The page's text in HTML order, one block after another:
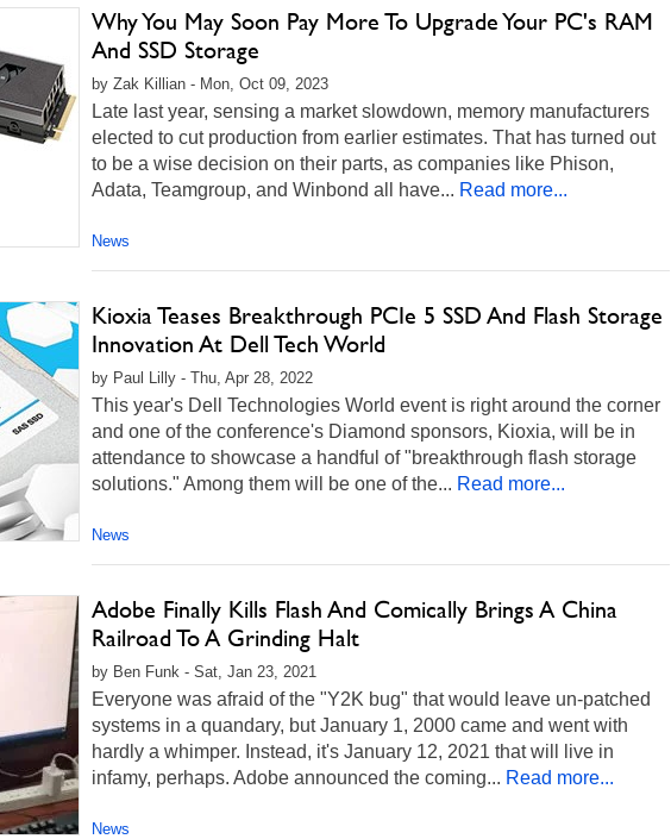
Why You May Soon Pay More To Upgrade Your PC's RAM
And SSD Storage
by Zak Killian - Mon, Oct 09, 2023
Late last year, sensing a market slowdown, memory manufacturers
elected to cut production from earlier estimates. That has turned out
to be a wise decision on their parts, as companies like Phison,
Adata, Teamgroup, and Winbond all have... Read more...
News
Kioxia Teases Breakthrough PCIe 5 SSD And Flash Storage
Innovation At Dell Tech World
by Paul Lilly - Thu, Apr 28, 2022
This year's Dell Technologies World event is right around the corner
and one of the conference's Diamond sponsors, Kioxia, will be in
attendance to showcase a handful of "breakthrough flash storage
solutions." Among them will be one of the... Read more...
News
Adobe Finally Kills Flash And Comically Brings A China
Railroad To A Grinding Halt
by Ben Funk - Sat, Jan 23, 2021
Everyone was afraid of the "Y2K bug" that would leave un-patched
systems in a quandary, but January 1, 2000 came and went with
hardly a whimper. Instead, it's January 12, 2021 that will live in
infamy, perhaps. Adobe announced the coming... Read more...
News